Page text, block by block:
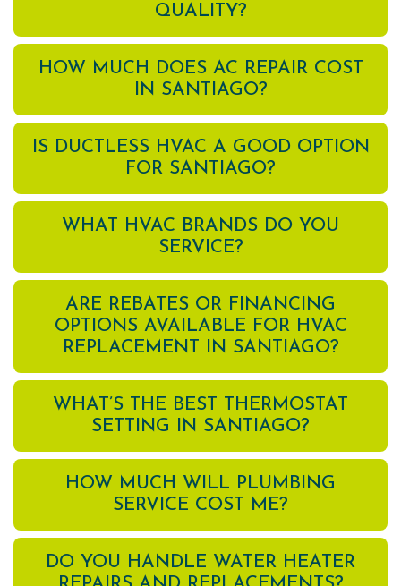
QUALITY?
HOW MUCH DOES AC REPAIR COST
IN SANTIAGO?
IS DUCTLESS HVAC A GOOD OPTION
FOR SANTIAGO?
WHAT HVAC BRANDS DO YOU
SERVICE?
ARE REBATES OR FINANCING
OPTIONS AVAILABLE FOR HVAC
REPLACEMENT IN SANTIAGO?
WHAT’S THE BEST THERMOSTAT
SETTING IN SANTIAGO?
HOW MUCH WILL PLUMBING
SERVICE COST ME?
DO YOU HANDLE WATER HEATER